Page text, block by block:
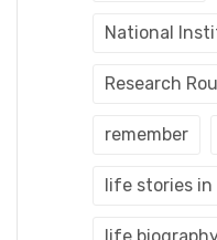
National
Research
remember
life stories in